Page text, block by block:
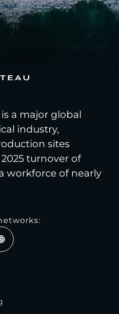
a major global
industry,
sites
turnover of
workforce of nearly